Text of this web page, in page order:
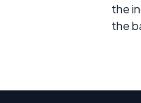
the
the